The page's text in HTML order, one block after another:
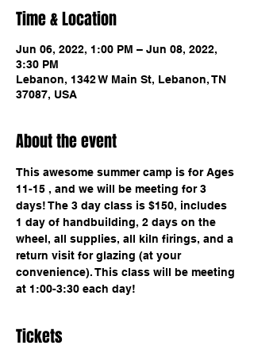
Time & Location
Jun 06, 2022, 1:00 PM – Jun 08, 2022,
3:30 PM
Lebanon, 1342 W Main St, Lebanon, TN
37087, USA
About the event
This awesome summer camp is for Ages
11-15 , and we will be meeting for 3
days! The 3 day class is $150, includes
1 day of handbuilding, 2 days on the
wheel, all supplies, all kiln firings, and a
return visit for glazing (at your
convenience). This class will be meeting
at 1:00-3:30 each day!
Tickets